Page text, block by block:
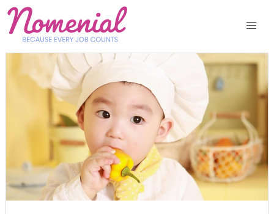
Skip
content